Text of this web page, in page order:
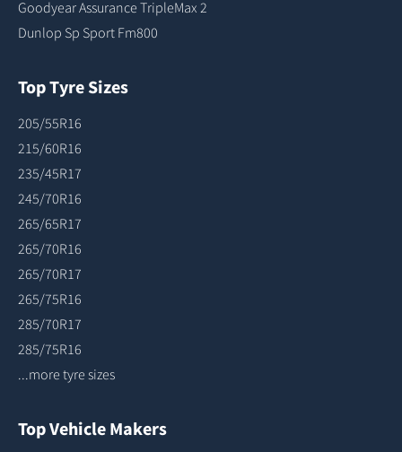
Goodyear Assurance TripleMax 2
Dunlop Sp Sport Fm800
Top Tyre Sizes
205/55R16
215/60R16
235/45R17
245/70R16
265/65R17
265/70R16
265/70R17
265/75R16
285/70R17
285/75R16
...more tyre sizes
Top Vehicle Makers